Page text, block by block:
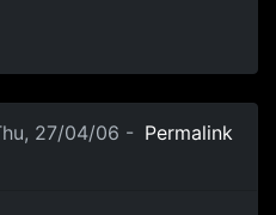
27/04/06 - Permalink